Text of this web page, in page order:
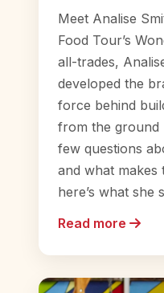
Meet Analise
Food Tour’s
all-trades,
developed the
force behind
from the ground
few questions
and what
here’s what she
Read more